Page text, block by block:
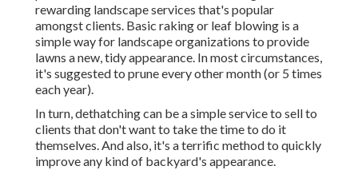
rewarding landscape services that's popular
amongst clients. Basic raking or leaf blowing is a
simple way for landscape organizations to provide
lawns a new, tidy appearance. In most circumstances,
it's suggested to prune every other month (or 5 times
each year).
In turn, dethatching can be a simple service to sell to
clients that don't want to take the time to do it
themselves. And also, it's a terrific method to quickly
improve any kind of backyard's appearance.